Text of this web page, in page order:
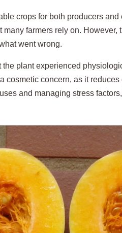
crops for both producers
farmers rely on.
went wrong.
plant experienced
cosmetic concern, as it
and managing stress